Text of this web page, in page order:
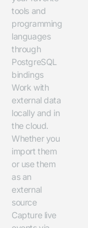
tools and
programming
languages
through
PostgreSQL
bindings
Work with
external data
locally and in
the cloud.
Whether you
import them
or use them
as an
external
source
Capture live